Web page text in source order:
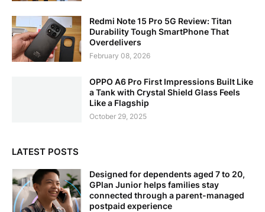
Redmi Note 15 Pro 5G Review: Titan
Durability Tough SmartPhone That
Overdelivers
February 08, 2026
OPPO A6 Pro First Impressions Built Like
a Tank with Crystal Shield Glass Feels
Like a Flagship
October 29, 2025
LATEST POSTS
Designed for dependents aged 7 to 20,
GPlan Junior helps families stay
connected through a parent-managed
postpaid experience